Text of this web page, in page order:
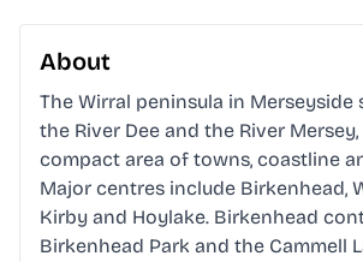
About
The Wirral peninsula in Merseyside
the River Dee and the River
compact area of towns, coastline
Major centres include Birkenhead,
Kirby and Hoylake. Birkenhead
Birkenhead Park and the Cammell